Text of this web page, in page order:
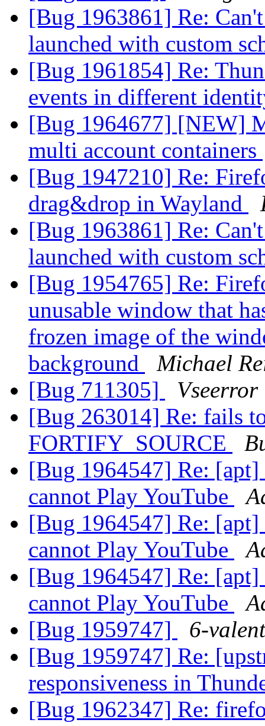
[Bug 1963861] Re:
launched with custom
[Bug 1961854] Re:
events in different
[Bug 1964677] [NEW]
multi account containers
[Bug 1947210] Re:
drag&drop in Wayland
[Bug 1963861] Re:
launched with custom
[Bug 1954765] Re:
unusable window that
frozen image of the
background
Michael
[Bug 711305]
Vseerror
[Bug 263014] Re: fails
FORTIFY_SOURCE
[Bug 1964547] Re:
cannot Play YouTube
[Bug 1964547] Re:
cannot Play YouTube
[Bug 1964547] Re:
cannot Play YouTube
[Bug 1959747]
6-
[Bug 1959747] Re:
responsiveness in
[Bug 1962347] Re: